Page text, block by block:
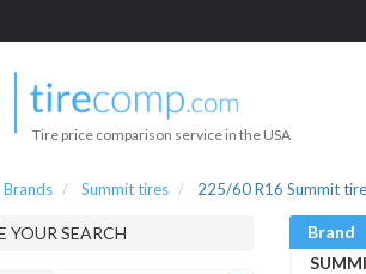
Tire price comparison service in the USA
Brands Summit tires 225/60 R16 Summit
YOUR SEARCH Brand